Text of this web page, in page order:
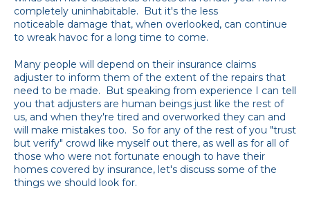
completely uninhabitable. But it's the less
noticeable damage that, when overlooked, can continue
to wreak havoc for a long time to come.
Many people will depend on their insurance claims
adjuster to inform them of the extent of the repairs that
need to be made. But speaking from experience I can tell
you that adjusters are human beings just like the rest of
us, and when they're tired and overworked they can and
will make mistakes too. So for any of the rest of you "trust
but verify" crowd like myself out there, as well as for all of
those who were not fortunate enough to have their
homes covered by insurance, let's discuss some of the
things we should look for.